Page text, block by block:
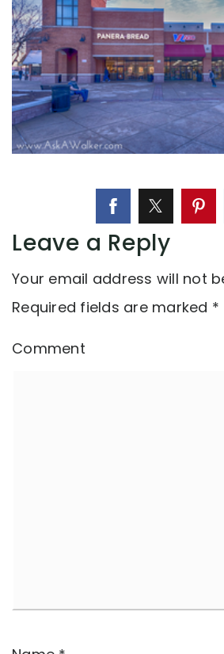
Leave a Reply
Your email address will not
Required fields are marked *
Comment